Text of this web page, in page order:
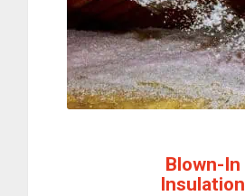
Blown-In
Insulation